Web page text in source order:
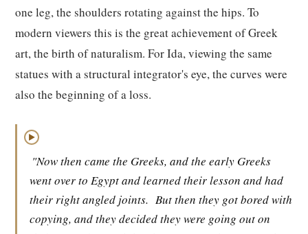
one leg, the shoulders rotating against the hips. To
modern viewers this is the great achievement of Greek
art, the birth of naturalism. For Ida, viewing the same
statues with a structural integrator's eye, the curves were
also the beginning of a loss.
▶
"Now then came the Greeks, and the early Greeks
went over to Egypt and learned their lesson and had
their right angled joints. But then they got bored with
copying, and they decided they were going out on